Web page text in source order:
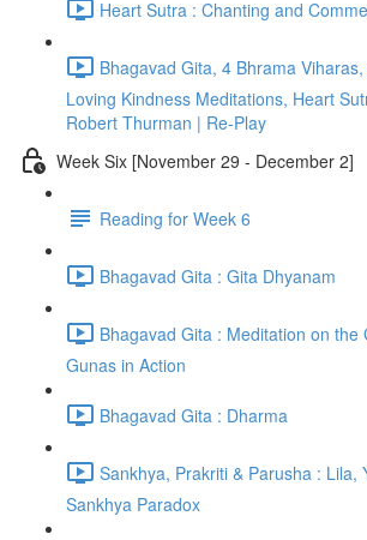
Heart Sutra : Chanting and
Bhagavad Gita, 4 Bhrama
Loving Kindness Meditations, Heart
Robert Thurman | Re-Play
Week Six [November 29 - December 2]
Reading for Week 6
Bhagavad Gita : Gita Dhyanam
Bhagavad Gita : Meditation on the
Gunas in Action
Bhagavad Gita : Dharma
Sankhya, Prakriti & Parusha : Lila,
Sankhya Paradox